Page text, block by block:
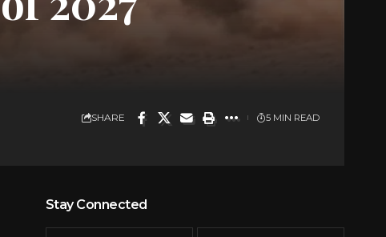
SHARE 5 MIN READ
Stay Connected